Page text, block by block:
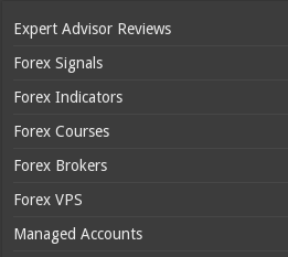
Expert Advisor Reviews
Forex Signals
Forex Indicators
Forex Courses
Forex Brokers
Forex VPS
Managed Accounts